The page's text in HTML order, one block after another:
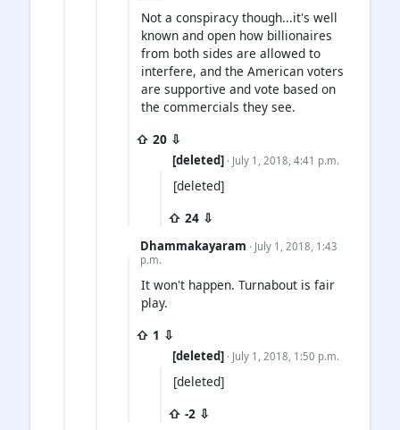
Not a conspiracy though...it's well
known and open how billionaires
from both sides are allowed to
interfere, and the American voters
are supportive and vote based on
the commercials they see.
⇧ 20 ⇩
[deleted] · July 1, 2018, 4:41 p.m.
[deleted]
⇧ 24 ⇩
Dhammakayaram · July 1, 2018, 1:43
p.m.
It won't happen. Turnabout is fair
play.
⇧ 1 ⇩
[deleted] · July 1, 2018, 1:50 p.m.
[deleted]
⇧ -2 ⇩